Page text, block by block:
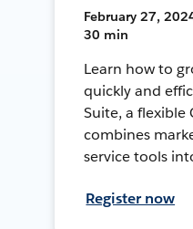
February 27,
30 min
Learn how to
quickly and
Suite, a flexible
combines
service tools
Register now